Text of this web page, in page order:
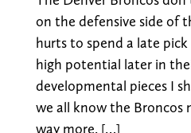
on the defensive side of
hurts to spend a late
high potential later in
developmental pieces I
we all know the Broncos
way more. […]